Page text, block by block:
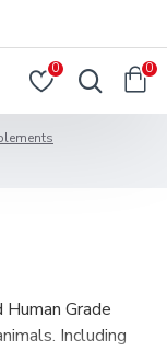
0 0
Grade
Including